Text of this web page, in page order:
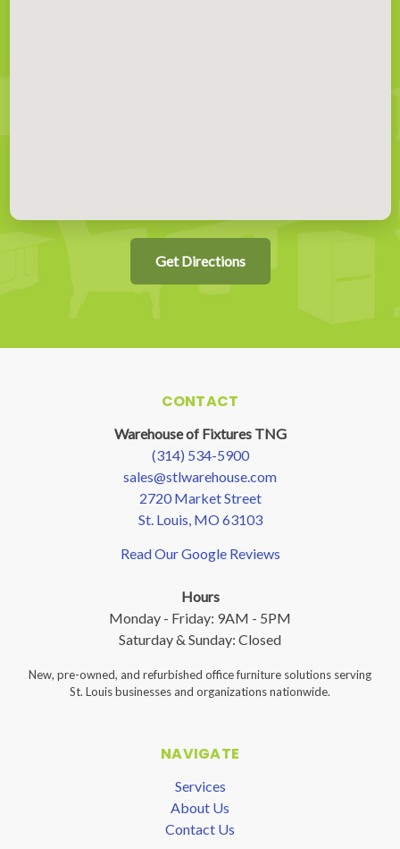
Get Directions
CONTACT
Warehouse of Fixtures TNG
(314) 534-5900
sales@stlwarehouse.com
2720 Market Street
St. Louis, MO 63103
Read Our Google Reviews
Hours
Monday - Friday: 9AM - 5PM
Saturday & Sunday: Closed
New, pre-owned, and refurbished office furniture solutions serving
St. Louis businesses and organizations nationwide.
NAVIGATE
Services
About Us
Contact Us